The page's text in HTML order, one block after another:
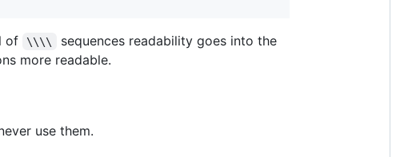
of \\\\
sequences readability goes into the
more readable.
use them.